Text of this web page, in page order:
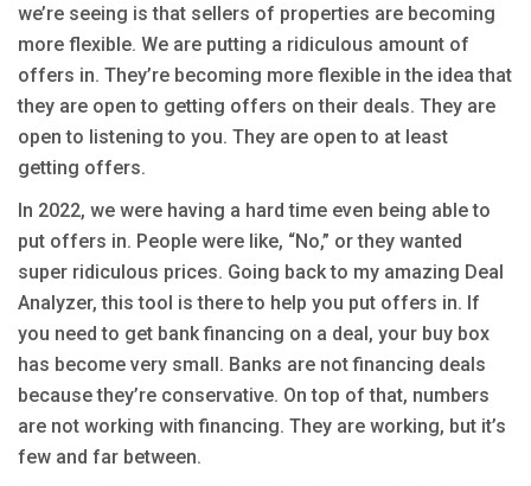
we’re seeing is that sellers of properties are becoming
more flexible. We are putting a ridiculous amount of
offers in. They’re becoming more flexible in the idea that
they are open to getting offers on their deals. They are
open to listening to you. They are open to at least
getting offers.
In 2022, we were having a hard time even being able to
put offers in. People were like, “No,” or they wanted
super ridiculous prices. Going back to my amazing Deal
Analyzer, this tool is there to help you put offers in. If
you need to get bank financing on a deal, your buy box
has become very small. Banks are not financing deals
because they’re conservative. On top of that, numbers
are not working with financing. They are working, but it’s
few and far between.